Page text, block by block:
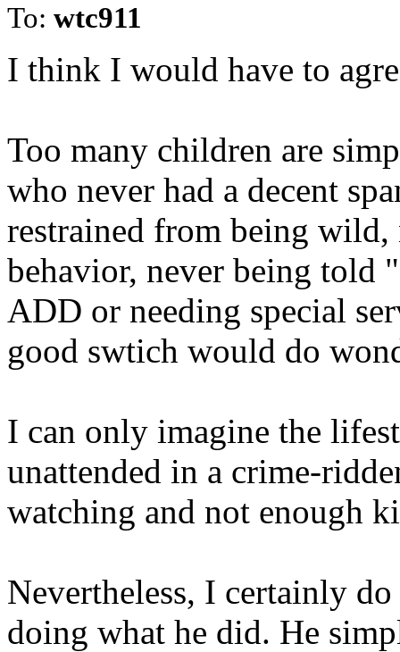
To: wtc911
I think I would have to
Too many children are
who never had a decent
restrained from being
behavior, never being told
ADD or needing special
good swtich would do
I can only imagine the
unattended in a crime-
watching and not enough
Nevertheless, I certainly
doing what he did. He